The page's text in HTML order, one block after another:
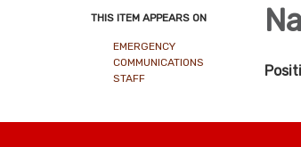
THIS ITEM APPEARS ON
EMERGENCY
COMMUNICATIONS
STAFF